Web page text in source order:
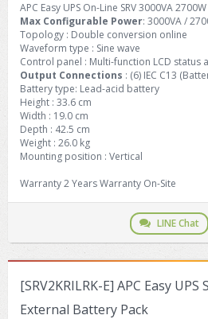
APC Easy UPS On-Line SRV 3000VA
Max Configurable Power: 3000VA /
Topology : Double conversion online
Waveform type : Sine wave
Control panel : Multi-function LCD status
Output Connections : (6) IEC C13
Battery type: Lead-acid battery
Height : 33.6 cm
Width : 19.0 cm
Depth : 42.5 cm
Weight : 26.0 kg
Mounting position : Vertical
Warranty 2 Years Warranty On-Site
LINE Chat
[SRV2KRILRK-E] APC Easy UPS
External Battery Pack